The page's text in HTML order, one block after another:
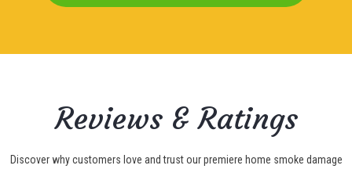
Reviews & Ratings
Discover why customers love and trust our premiere home smoke damage